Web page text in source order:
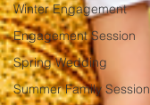
Winter Engagement
Engagement Session
Spring Wedding
Summer Family Session